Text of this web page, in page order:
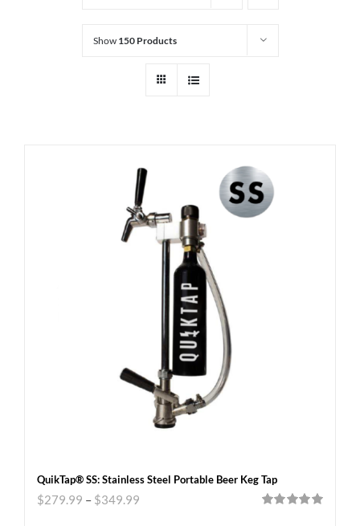
Show 150 Products
QuikTap® SS: Stainless Steel Portable Beer Keg Tap
$279.99 – $349.99